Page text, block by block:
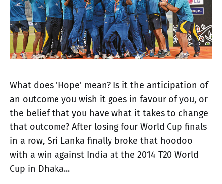
What does 'Hope' mean? Is it the anticipation of
an outcome you wish it goes in favour of you, or
the belief that you have what it takes to change
that outcome? After losing four World Cup finals
in a row, Sri Lanka finally broke that hoodoo
with a win against India at the 2014 T20 World
Cup in Dhaka...